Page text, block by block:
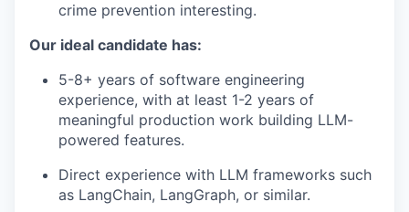
crime prevention interesting.
Our ideal candidate has:
5-8+ years of software engineering
experience, with at least 1-2 years of
meaningful production work building LLM-
powered features.
Direct experience with LLM frameworks such
as LangChain, LangGraph, or similar.